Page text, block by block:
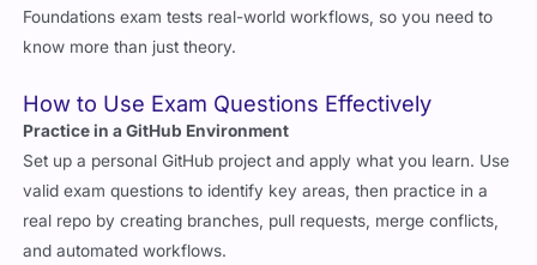
How to Use Exam Questions Effectively
Set up a personal GitHub project and apply what you learn. Use
valid exam questions to identify key areas, then practice in a
real repo by creating branches, pull requests, merge conflicts,
and automated workflows.
Use Official Study Materials for Deeper Understanding